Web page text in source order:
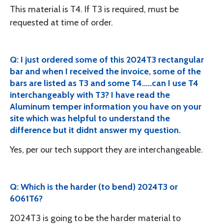
This material is T4. If T3 is required, must be
requested at time of order.
Q: I just ordered some of this 2024T3 rectangular
bar and when I received the invoice, some of the
bars are listed as T3 and some T4.....can I use T4
interchangeably with T3? I have read the
Aluminum temper information you have on your
site which was helpful to understand the
difference but it didnt answer my question.
Yes, per our tech support they are interchangeable.
Q: Which is the harder (to bend) 2024T3 or
6061T6?
2024T3 is going to be the harder material to